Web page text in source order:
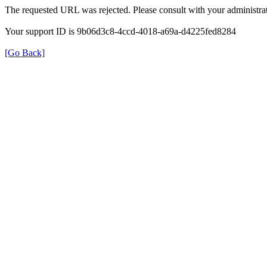
The requested URL was rejected. Please consult with your
Your support ID is 9b06d3c8-4ccd-4018-a69a-d4225fed8284
[Go Back]